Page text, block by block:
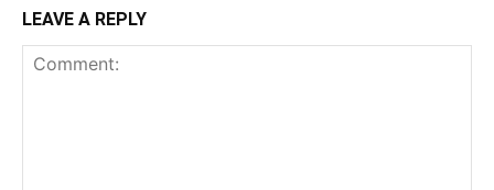
LEAVE A REPLY